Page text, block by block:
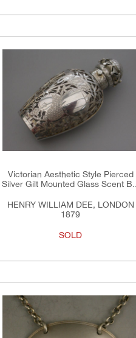
Victorian Aesthetic Style Pierced
Silver Gilt Mounted Glass Scent
HENRY WILLIAM DEE, LONDON
1879
SOLD